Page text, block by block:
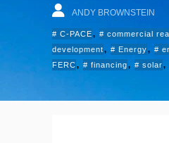
ANDY BROWNSTEIN
C-PACE, commercial
development, Energy,
FERC, financing, solar,